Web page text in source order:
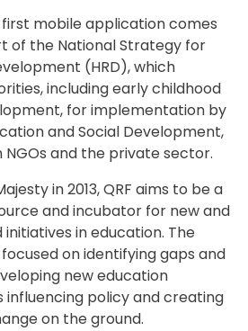
first mobile application comes
of the National Strategy for
(HRD), which
including early childhood
for implementation by
and Social Development,
and the private sector.
in 2013, QRF aims to be a
and incubator for new and
in education. The
on identifying gaps and
new education
influencing policy and creating
on the ground.